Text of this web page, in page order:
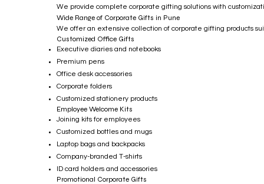
We provide complete corporate gifting solutions with
Wide Range of Corporate Gifts in Pune
We offer an extensive collection of corporate gifting products
Customized Office Gifts
Executive diaries and notebooks
Premium pens
Office desk accessories
Corporate folders
Customized stationery products
Employee Welcome Kits
Joining kits for employees
Customized bottles and mugs
Laptop bags and backpacks
Company-branded T-shirts
ID card holders and accessories
Promotional Corporate Gifts